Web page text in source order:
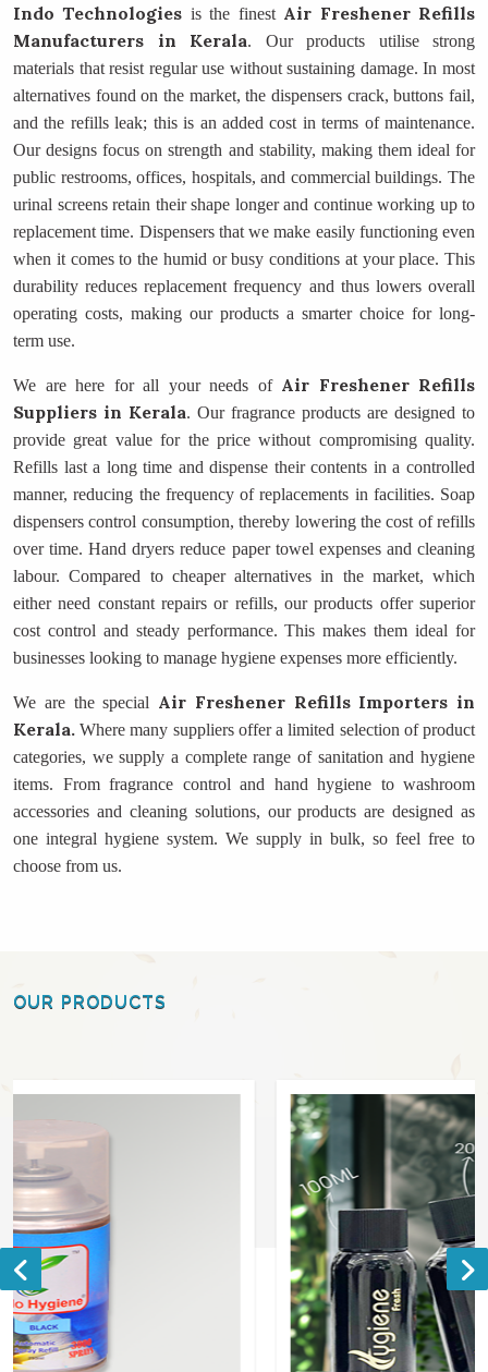
Indo Technologies is the finest Air Freshener Refills
Manufacturers in Kerala. Our products utilise strong
materials that resist regular use without sustaining damage. In most
alternatives found on the market, the dispensers crack, buttons fail,
and the refills leak; this is an added cost in terms of maintenance.
Our designs focus on strength and stability, making them ideal for
public restrooms, offices, hospitals, and commercial buildings. The
urinal screens retain their shape longer and continue working up to
replacement time. Dispensers that we make easily functioning even
when it comes to the humid or busy conditions at your place. This
durability reduces replacement frequency and thus lowers overall
operating costs, making our products a smarter choice for long-
term use.
We are here for all your needs of Air Freshener Refills
Suppliers in Kerala. Our fragrance products are designed to
provide great value for the price without compromising quality.
Refills last a long time and dispense their contents in a controlled
manner, reducing the frequency of replacements in facilities. Soap
dispensers control consumption, thereby lowering the cost of refills
over time. Hand dryers reduce paper towel expenses and cleaning
labour. Compared to cheaper alternatives in the market, which
either need constant repairs or refills, our products offer superior
cost control and steady performance. This makes them ideal for
businesses looking to manage hygiene expenses more efficiently.
We are the special Air Freshener Refills Importers in
Kerala.Where many suppliers offer a limited selection of product
categories, we supply a complete range of sanitation and hygiene
items. From fragrance control and hand hygiene to washroom
accessories and cleaning solutions, our products are designed as
one integral hygiene system. We supply in bulk, so feel free to
choose from us.
OUR PRODUCTS